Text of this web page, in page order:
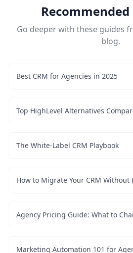
Go deeper with these guides
blog.
Best CRM for Agencies in 2025
Top HighLevel Alternatives
The White-Label CRM Playbook
How to Migrate Your CRM Without
Agency Pricing Guide: What to
Marketing Automation 101 for